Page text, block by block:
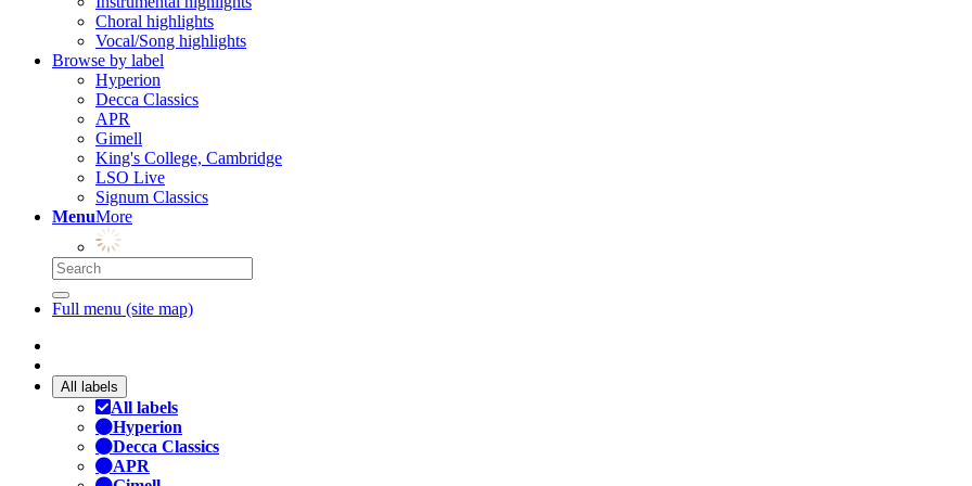
Choral highlights
Vocal/Song highlights
Browse by label
Hyperion
Decca Classics
APR
Gimell
King's College, Cambridge
LSO Live
Signum Classics
MenuMore
Full menu (site map)
All labels
All labels
Hyperion
Decca Classics
APR